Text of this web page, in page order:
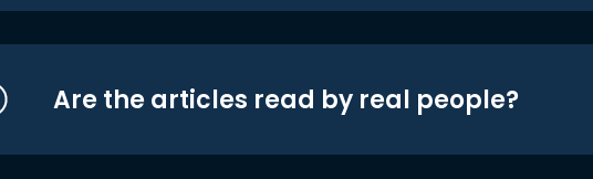
Are the articles read by real people?